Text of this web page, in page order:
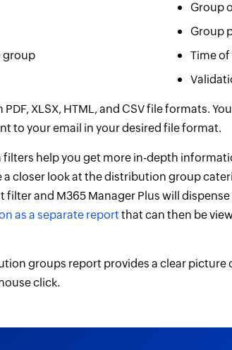
group
Group
Group
Time
XLSX, HTML, and CSV file formats.
to your email in your desired file format.
filters help you get more in-depth
closer look at the distribution group
filter and M365 Manager Plus will
as a separate report that can then be
groups report provides a clear
click.